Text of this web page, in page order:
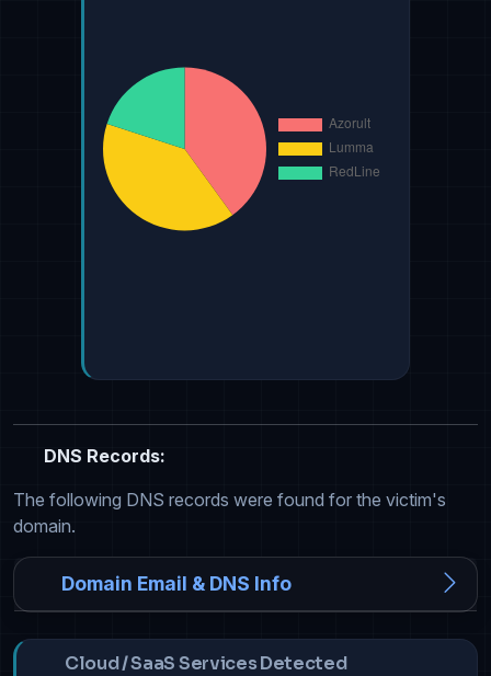
DNS Records:
The following DNS records were found for the victim's
domain.
Domain Email & DNS Info
Cloud / SaaS Services Detected